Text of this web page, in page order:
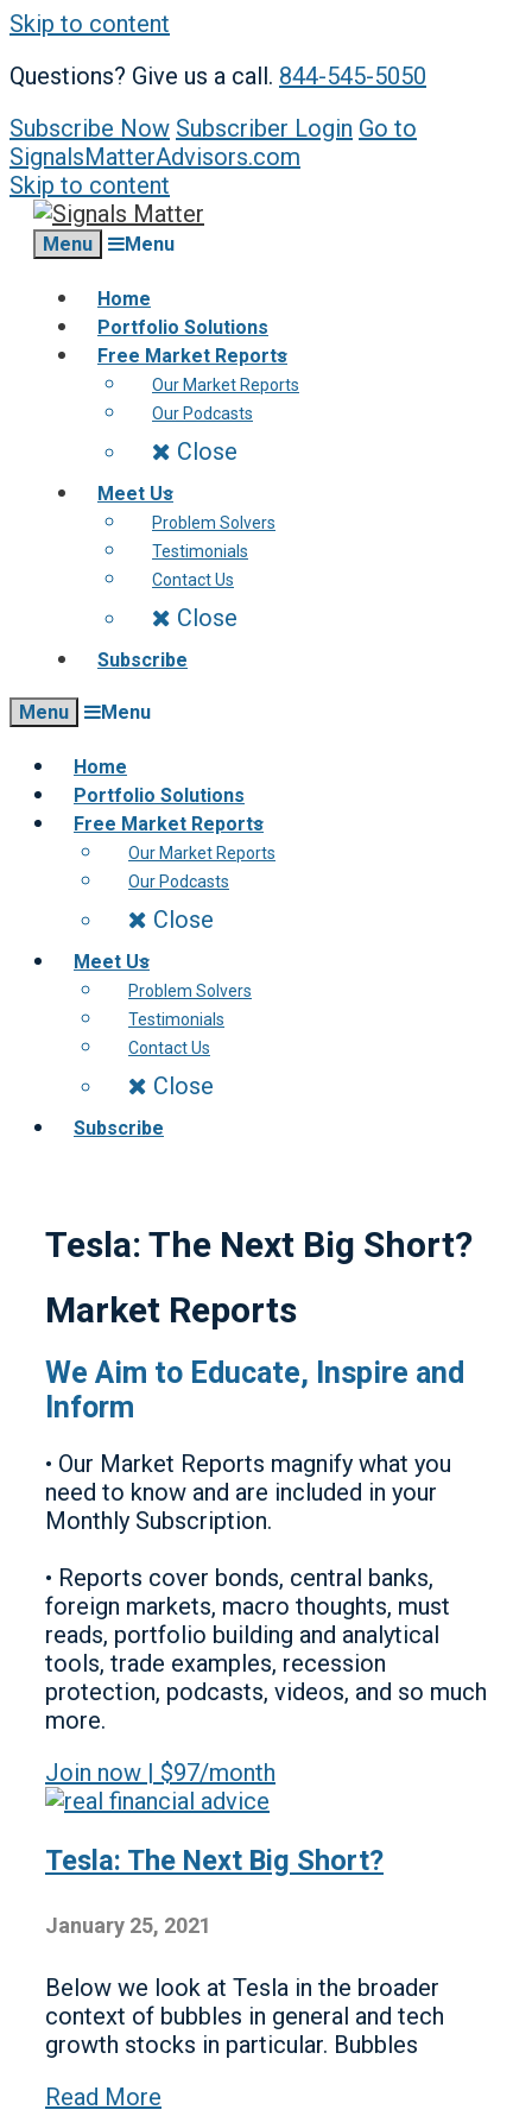
Skip to content
Questions? Give us a call. 844-545-5050
Subscribe Now Subscriber Login Go to
SignalsMatterAdvisors.com
Skip to content
Menu Menu
Home
Portfolio Solutions
Free Market Reports
Our Market Reports
Our Podcasts
Close
Meet Us
Problem Solvers
Testimonials
Contact Us
Close
Subscribe
Menu Menu
Home
Portfolio Solutions
Free Market Reports
Our Market Reports
Our Podcasts
Close
Meet Us
Problem Solvers
Testimonials
Contact Us
Close
Subscribe
Tesla: The Next Big Short?
Market Reports
We Aim to Educate, Inspire and
Inform
• Our Market Reports magnify what you
need to know and are included in your
Monthly Subscription.
• Reports cover bonds, central banks,
foreign markets, macro thoughts, must
reads, portfolio building and analytical
tools, trade examples, recession
protection, podcasts, videos, and so much
more.
Join now | $97/month
Tesla: The Next Big Short?
January 25, 2021
Below we look at Tesla in the broader
context of bubbles in general and tech
growth stocks in particular. Bubbles
Read More